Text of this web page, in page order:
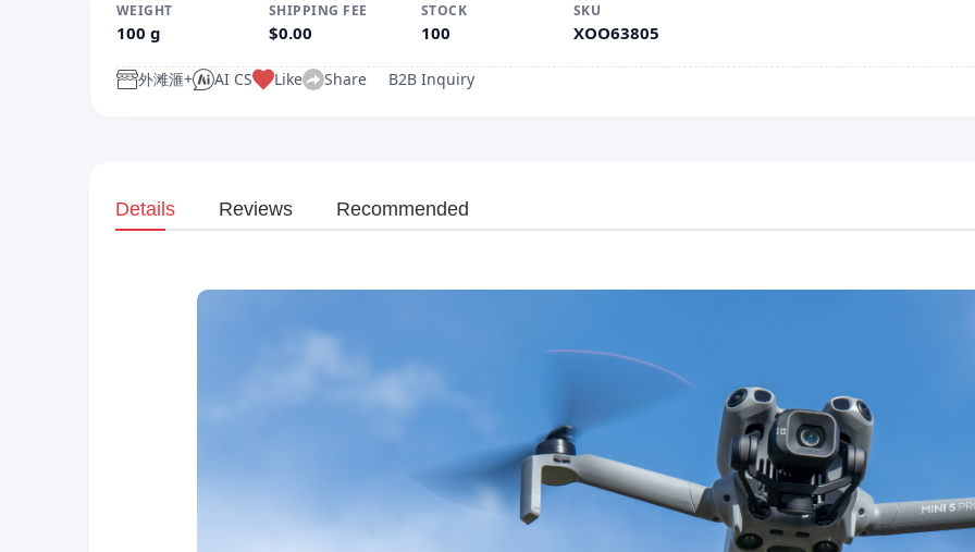
WEIGHT
100 g
SHIPPING FEE
$0.00
STOCK
100
SKU
XOO63805
外滩滙+ AI CS Like Share B2B Inquiry
Details Reviews Recommended